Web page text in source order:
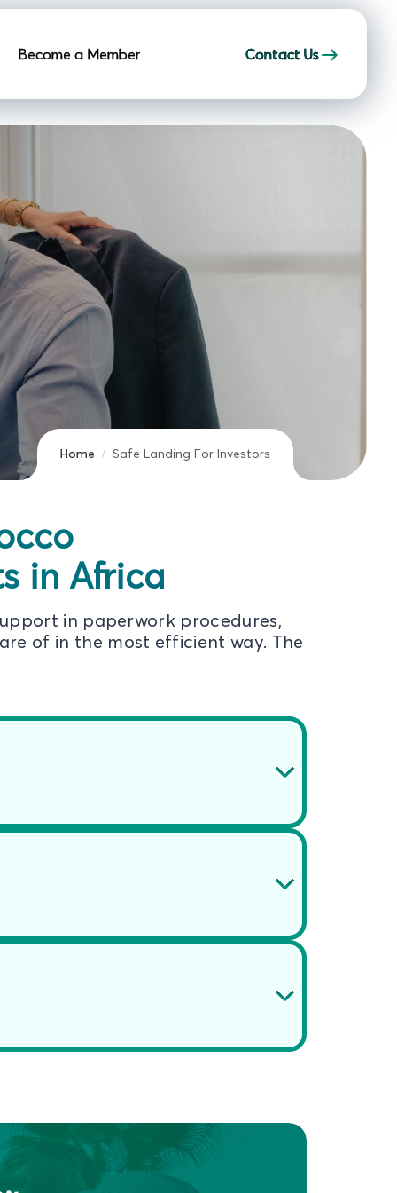
Become a Member Contact Us
Home Safe Landing For Investors
in Africa
in paperwork procedures,
of in the most efficient way. The